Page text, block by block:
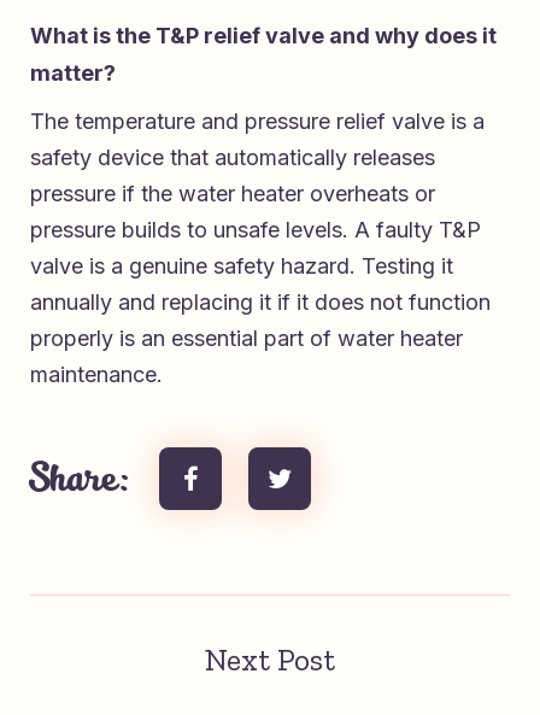
What is the T&P relief valve and why does it
matter?
The temperature and pressure relief valve is a
safety device that automatically releases
pressure if the water heater overheats or
pressure builds to unsafe levels. A faulty T&P
valve is a genuine safety hazard. Testing it
annually and replacing it if it does not function
properly is an essential part of water heater
maintenance.
Share:
Next Post